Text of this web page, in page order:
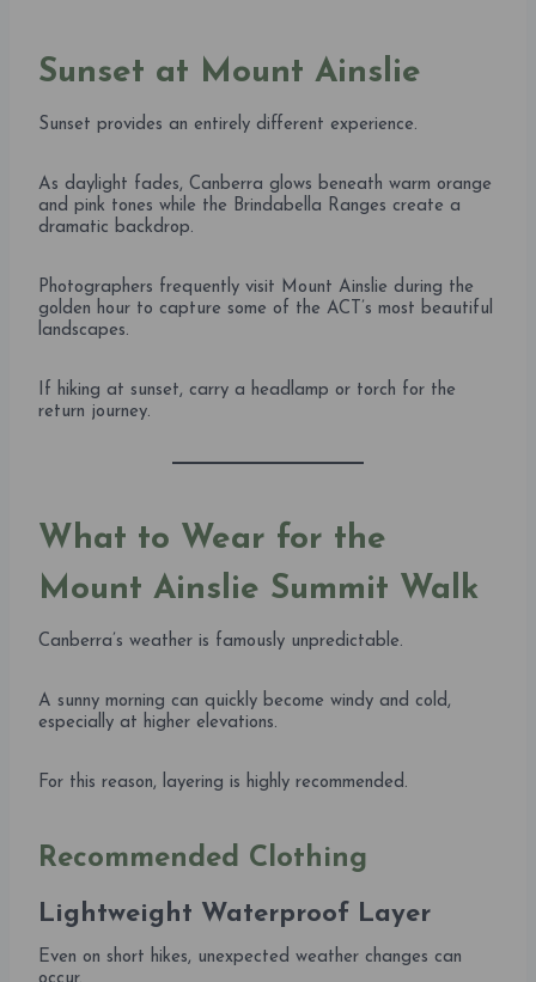
Sunset at Mount Ainslie
Sunset provides an entirely different experience.
As daylight fades, Canberra glows beneath warm orange
and pink tones while the Brindabella Ranges create a
dramatic backdrop.
Photographers frequently visit Mount Ainslie during the
golden hour to capture some of the ACT’s most beautiful
landscapes.
If hiking at sunset, carry a headlamp or torch for the
return journey.
What to Wear for the
Mount Ainslie Summit Walk
Canberra’s weather is famously unpredictable.
A sunny morning can quickly become windy and cold,
especially at higher elevations.
For this reason, layering is highly recommended.
Recommended Clothing
Lightweight Waterproof Layer
Even on short hikes, unexpected weather changes can